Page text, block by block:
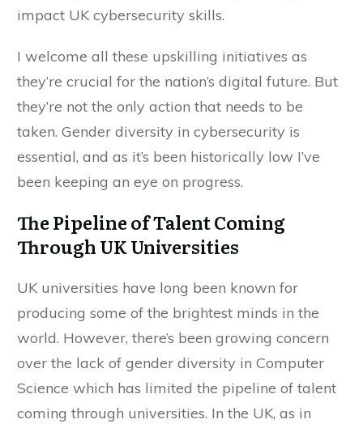
impact UK cybersecurity skills.
I welcome all these upskilling initiatives as
they’re crucial for the nation’s digital future. But
they’re not the only action that needs to be
taken. Gender diversity in cybersecurity is
essential, and as it’s been historically low I’ve
been keeping an eye on progress.
The Pipeline of Talent Coming
Through UK Universities
UK universities have long been known for
producing some of the brightest minds in the
world. However, there’s been growing concern
over the lack of gender diversity in Computer
Science which has limited the pipeline of talent
coming through universities. In the UK, as in